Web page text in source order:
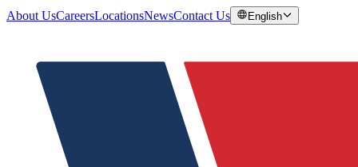
About UsCareersLocationsNewsContact Us English